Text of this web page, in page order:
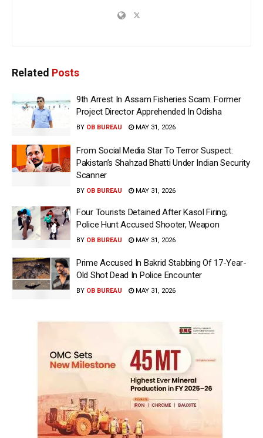
Related Posts
9th Arrest In Assam Fisheries Scam: Former
Project Director Apprehended In Odisha
BY OB BUREAU MAY 31, 2026
From Social Media Star To Terror Suspect:
Pakistan’s Shahzad Bhatti Under Indian Security
Scanner
BY OB BUREAU MAY 31, 2026
Four Tourists Detained After Kasol Firing;
Police Hunt Accused Shooter, Weapon
BY OB BUREAU MAY 31, 2026
Prime Accused In Bakrid Stabbing Of 17-Year-
Old Shot Dead In Police Encounter
BY OB BUREAU MAY 31, 2026